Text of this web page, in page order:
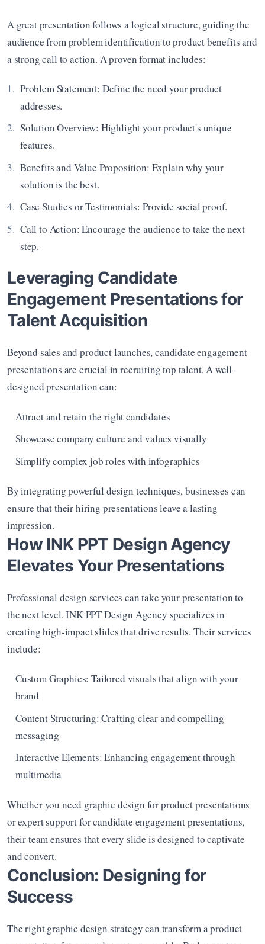
A great presentation follows a logical structure, guiding the
audience from problem identification to product benefits and
a strong call to action. A proven format includes:
Problem Statement: Define the need your product
addresses.
Solution Overview: Highlight your product's unique
features.
Benefits and Value Proposition: Explain why your
solution is the best.
Case Studies or Testimonials: Provide social proof.
Call to Action: Encourage the audience to take the next
step.
Leveraging Candidate
Engagement Presentations for
Talent Acquisition
Beyond sales and product launches, candidate engagement
presentations are crucial in recruiting top talent. A well-
designed presentation can:
Attract and retain the right candidates
Showcase company culture and values visually
Simplify complex job roles with infographics
By integrating powerful design techniques, businesses can
ensure that their hiring presentations leave a lasting
impression.
How INK PPT Design Agency
Elevates Your Presentations
Professional design services can take your presentation to
the next level. INK PPT Design Agency specializes in
creating high-impact slides that drive results. Their services
include:
Custom Graphics: Tailored visuals that align with your
brand
Content Structuring: Crafting clear and compelling
messaging
Interactive Elements: Enhancing engagement through
multimedia
Whether you need graphic design for product presentations
or expert support for candidate engagement presentations,
their team ensures that every slide is designed to captivate
and convert.
Conclusion: Designing for
Success
The right graphic design strategy can transform a product